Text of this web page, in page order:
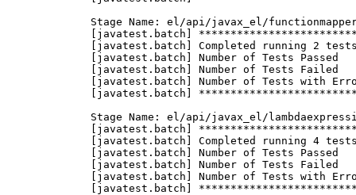
f Tests with Errors = 0
       [javatest.batch] ********************************************************************************

       Stage Name: el/api/javax_el/listelresolver
       [javatest.batch] ********************************************************************************
       [javatest.batch] Completed running 10 tests.
       [javatest.batch] Number of Tests Passed      = 10
       [javatest.batch] Number of Tests Failed      = 0
       [javatest.batch] Number of Tests with Errors = 0
       [javatest.batch] ********************************************************************************

       Stage Name: el/api/javax_el/mapelresolver
       [javatest.batch] ********************************************************************************
       [javatest.batch] Completed running 6 tests.
       [javatest.batch] Number of Tests Passed      = 6
       [javatest.batch] Number of Tests Failed      = 0
       [javatest.batch] Number of Tests with Errors = 0
       [javatest.batch] ********************************************************************************

       Stage Name: el/api/javax_el/methodexpression
       [javatest.batch] ********************************************************************************
       [javatest.batch] Completed running 6 tests.
       [javatest.batch] Number of Tests Passed      = 6
       [javatest.batch] Number of Tests Failed      = 0
       [javatest.batch] Number of Tests with Errors = 0
       [javatest.batch] ********************************************************************************

       Stage Name: el/api/javax_el/methodinfo
       [javatest.batch] ********************************************************************************
       [javatest.batch] Completed running 2 tests.
       [javatest.batch] Number of Tests Passed      = 2
       [javatest.batch] Number of Tests Failed      = 0
       [javatest.batch] Number of Tests with Errors = 0
       [javatest.batch] ********************************************************************************

       Stage Name: el/api/javax_el/resourcebundleelresolver
       [javatest.batch] ********************************************************************************
       [javatest.batch] Completed running 6 tests.
       [javatest.batch] Number of Tests Passed      = 6
       [javatest.batch] Number of Tests Failed      = 0
       [javatest.batch] Number of Tests with Errors = 0
       [javatest.batch] ********************************************************************************

       Stage Name: el/api/javax_el/staticfieldelresolver
       [javatest.batch] ********************************************************************************
       [javatest.batch] Completed running 10 tests.
       [javatest.batch] Number of Tests Passed      = 10
       [javatest.batch] Number of Tests Failed      = 0
       [javatest.batch] Number of Tests with Errors = 0
       [javatest.batch] ********************************************************************************

       Stage Name: el/api/javax_el/valueexpression
       [javatest.batch] ********************************************************************************
       [javatest.batch] Completed running 8 tests.
       [javatest.batch] Number of Tests Passed      = 8
       [javatest.batch] Number of Tests Failed      = 0
       [javatest.batch] Number of Tests with Errors = 0
       [javatest.batch] ********************************************************************************
 
       Stage Name: el/api/javax_el/variablemapper
       [javatest.batch] ********************************************************************************
       [javatest.batch] Completed running 1 tests.
       [javatest.batch] Number of Tests Passed      = 1
       [javatest.batch] Number of Tests Failed      = 0
       [javatest.batch] Number of Tests with Errors = 0
       [javatest.batch] ********************************************************************************

       Stage Name: el/spec
       [javatest.batch] ********************************************************************************
       [javatest.batch] Completed running 510 tests.
       [javatest.batch] Number of Tests Passed      = 510
       [javatest.batch] Number of Tests Failed      = 0
       [javatest.batch] Number of Tests with Errors = 0
       [javatest.batch] ********************************************************************************

       Stage Name: integration
       [javatest.batch] ********************************************************************************
       [javatest.batch] Completed running 15 tests.
       [javatest.batch] Number of Tests Passed      = 15
       [javatest.batch] Number of Tests Failed      = 0
       [javatest.batch] Number of Tests with Errors = 0
       [javatest.batch] ********************************************************************************

       Stage name: interop/csiv2/ac_ssl_ssln_upr_noid/forward
       [javatest.batch] ********************************************************************************
       [javatest.batch] Completed running 1 tests.
       [javatest.batch] Number of Tests Passed      = 1
       [javatest.batch] Number of Tests Failed      = 0
       [javatest.batch] Number of Tests with Errors = 0
       [javatest.batch] ********************************************************************************

       Stage name: interop/csiv2/ac_ssl_ssln_upr_noid/reverse
       [javatest.batch] ********************************************************************************
       [javatest.batch] Completed running 1 tests.
       [javatest.batch] Number of Tests Passed      = 1
       [javatest.batch] Number of Tests Failed      = 0
       [javatest.batch] Number of Tests with Errors = 0
       [javatest.batch] ********************************************************************************

       Stage name: interop/csiv2/ac_ssl_sslr_upn_noid/forward
       [javatest.batch] ********************************************************************************
       [javatest.batch] Completed running 1 tests.
       [javatest.batch] Number of Tests Passed      = 1
       [javatest.batch] Number of Tests Failed      = 0
       [javatest.batch] Number of Tests with Errors = 0
       [javatest.batch] ********************************************************************************

       Stage name: interop/csiv2/ac_ssl_sslr_upn_noid/reverse
       [javatest.batch] ********************************************************************************
       [javatest.batch] Completed running 1 tests.
       [javatest.batch] Number of Tests Passed      = 1
       [javatest.batch] Number of Tests Failed      = 0
       [javatest.batch] Number of Tests with Errors = 0
       [javatest.batch] ********************************************************************************

       Stage name: interop/csiv2/ew_ssln_ssln_upn_anonid
       [javatest.batch] ********************************************************************************
       [javatest.batch] Completed running 2 tests.